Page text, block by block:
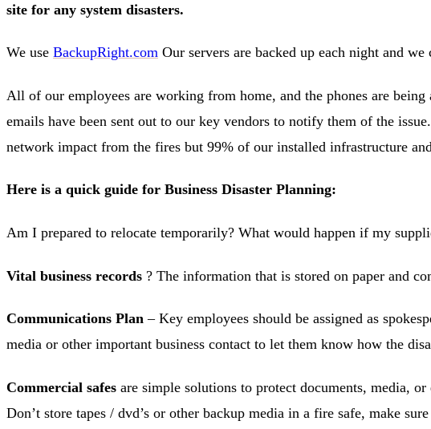
site for any system disasters.
We use BackupRight.com Our servers are backed up each night and
All of our employees are working from home, and the phones are
emails have been sent out to our key vendors to notify them of the
network impact from the fires but 99% of our installed infrastructure
Here is a quick guide for Business Disaster Planning:
Am I prepared to relocate temporarily? What would happen if my
Vital business records ? The information that is stored on paper and
Communications Plan – Key employees should be assigned as
media or other important business contact to let them know how the
Commercial safes are simple solutions to protect documents, media,
Don’t store tapes / dvd’s or other backup media in a fire safe, make